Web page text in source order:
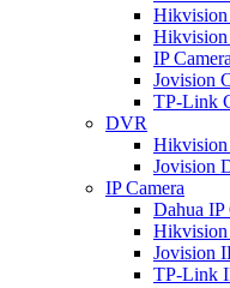
Hikvision
Hikvision
IP
Jovision
TP-Link
DVR
Jovision
IP Camera
Dahua IP
Hikvision
Jovision
TP-Link